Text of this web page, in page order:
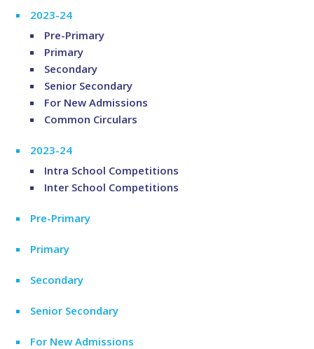
2023-24
Pre-Primary
Primary
Secondary
Senior Secondary
For New Admissions
Common Circulars
2023-24
Intra School Competitions
Inter School Competitions
Pre-Primary
Primary
Secondary
Senior Secondary
For New Admissions